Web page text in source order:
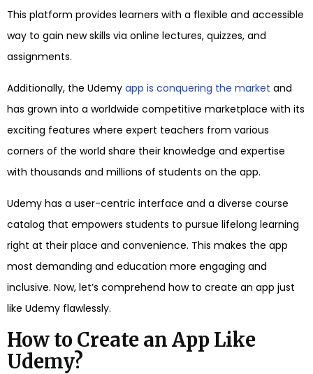
This platform provides learners with a flexible and accessible
way to gain new skills via online lectures, quizzes, and
assignments.
Additionally, the Udemy app is conquering the market and
has grown into a worldwide competitive marketplace with its
exciting features where expert teachers from various
corners of the world share their knowledge and expertise
with thousands and millions of students on the app.
Udemy has a user-centric interface and a diverse course
catalog that empowers students to pursue lifelong learning
right at their place and convenience. This makes the app
most demanding and education more engaging and
inclusive. Now, let’s comprehend how to create an app just
like Udemy flawlessly.
How to Create an App Like
Udemy?